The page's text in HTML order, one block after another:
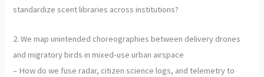
standardize scent libraries across institutions?
2. We map unintended choreographies between delivery drones
and migratory birds in mixed-use urban airspace
– How do we fuse radar, citizen science logs, and telemetry to